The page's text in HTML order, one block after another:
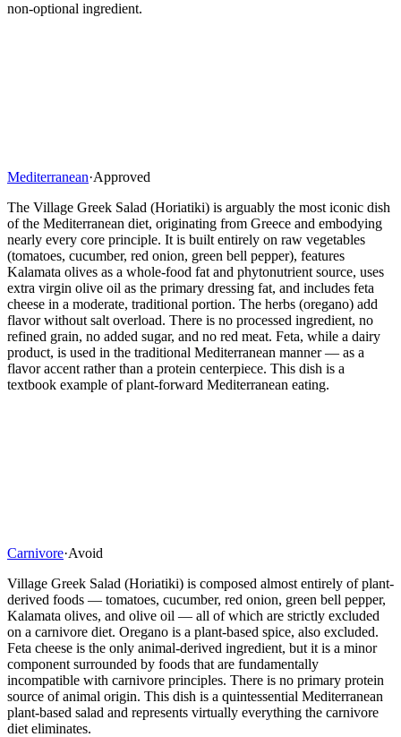
non-optional ingredient.
Mediterranean·Approved
The Village Greek Salad (Horiatiki) is arguably the most iconic dish
of the Mediterranean diet, originating from Greece and embodying
nearly every core principle. It is built entirely on raw vegetables
(tomatoes, cucumber, red onion, green bell pepper), features
Kalamata olives as a whole-food fat and phytonutrient source, uses
extra virgin olive oil as the primary dressing fat, and includes feta
cheese in a moderate, traditional portion. The herbs (oregano) add
flavor without salt overload. There is no processed ingredient, no
refined grain, no added sugar, and no red meat. Feta, while a dairy
product, is used in the traditional Mediterranean manner — as a
flavor accent rather than a protein centerpiece. This dish is a
textbook example of plant-forward Mediterranean eating.
Carnivore·Avoid
Village Greek Salad (Horiatiki) is composed almost entirely of plant-
derived foods — tomatoes, cucumber, red onion, green bell pepper,
Kalamata olives, and olive oil — all of which are strictly excluded
on a carnivore diet. Oregano is a plant-based spice, also excluded.
Feta cheese is the only animal-derived ingredient, but it is a minor
component surrounded by foods that are fundamentally
incompatible with carnivore principles. There is no primary protein
source of animal origin. This dish is a quintessential Mediterranean
plant-based salad and represents virtually everything the carnivore
diet eliminates.